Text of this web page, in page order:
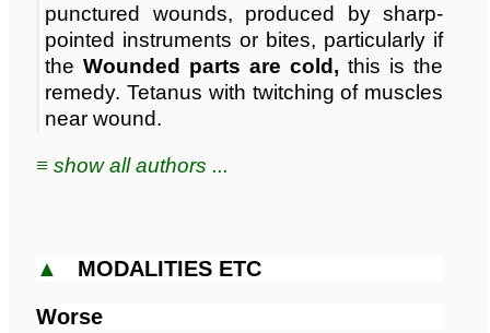
punctured wounds, produced by sharp-
pointed instruments or bites, particularly if
theWounded parts are cold, this is the
remedy. Tetanus with twitching of muscles
near wound.
≡ show all authors ...
▲ MODALITIES ETC
Worse